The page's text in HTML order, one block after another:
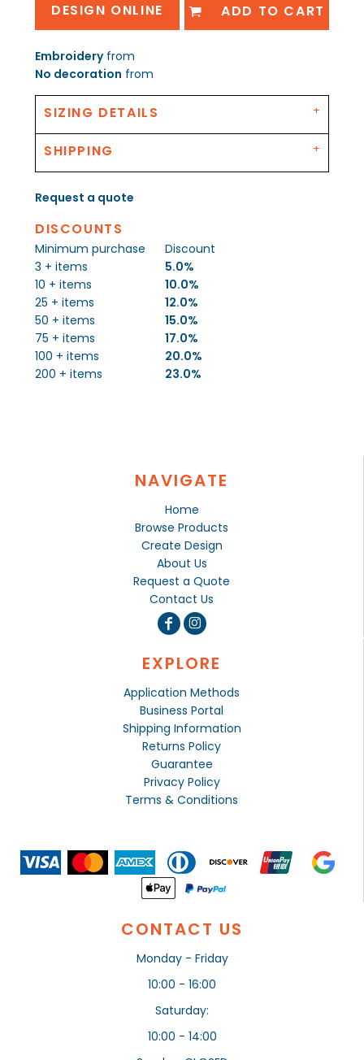
DESIGN ONLINE ADD TO CART
Embroideryfrom
No decoration from
SIZING DETAILS
SHIPPING
Request a quote
DISCOUNTS
Minimum purchase
Discount
3 + items
5.0%
10 + items
10.0%
25 + items
12.0%
50 + items
15.0%
75 + items
17.0%
100 + items
20.0%
200 + items
23.0%
NAVIGATE
Home
Browse Products
Create Design
About Us
Request a Quote
Contact Us
EXPLORE
Application Methods
Business Portal
Shipping Information
Returns Policy
Guarantee
Privacy Policy
Terms & Conditions
CONTACT US
Monday - Friday
10:00 - 16:00
Saturday:
10:00 - 14:00